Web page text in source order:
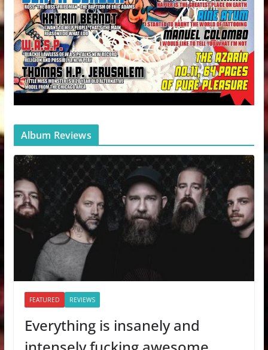
Album Reviews
FEATURED REVIEWS
Everything is insanely and